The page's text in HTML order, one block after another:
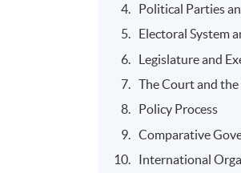
Political Parties
Electoral System
Legislature and
The Court and
Policy Process
Comparative
International